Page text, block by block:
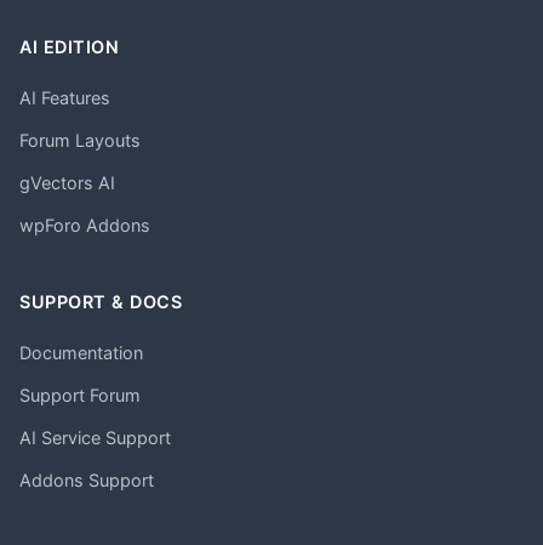
AI EDITION
AI Features
Forum Layouts
gVectors AI
wpForo Addons
SUPPORT & DOCS
Documentation
Support Forum
AI Service Support
Addons Support